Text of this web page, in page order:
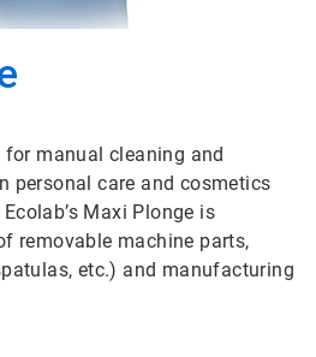
manual cleaning and
personal care and cosmetics
Maxi Plonge is
removable machine parts,
etc.) and manufacturing